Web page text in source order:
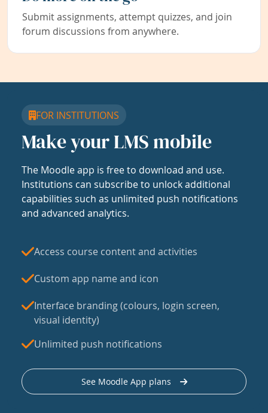
Submit assignments, attempt quizzes, and join
forum discussions from anywhere.
FOR INSTITUTIONS
Make your LMS mobile
The Moodle app is free to download and use.
Institutions can subscribe to unlock additional
capabilities such as unlimited push notifications
and advanced analytics.
Access course content and activities
Custom app name and icon
Interface branding (colours, login screen,
visual identity)
Unlimited push notifications
See Moodle App plans